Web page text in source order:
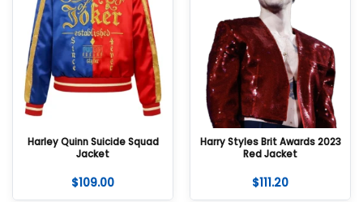
Harley Quinn Suicide Squad
Jacket
$109.00
Harry Styles Brit Awards 2023
Red Jacket
$111.20